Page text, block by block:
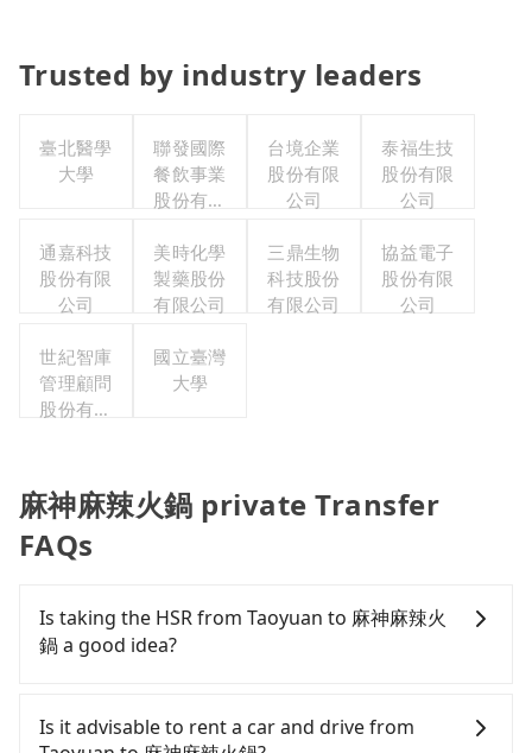
Trusted by industry leaders
臺北醫學
大學
聯發國際
餐飲事業
股份有限
台境企業
股份有限
公司
泰福生技
股份有限
公司
通嘉科技
股份有限
公司
美時化學
製藥股份
有限公司
三鼎生物
科技股份
有限公司
協益電子
股份有限
公司
世紀智庫
管理顧問
股份有限
國立臺灣
大學
麻神麻辣火鍋 private Transfer
FAQs
Is taking the HSR from Taoyuan to 麻神麻辣火
鍋 a good idea?
(HSR) from central Taoyuan to 麻神麻辣火鍋. HSR is
expensive, slow, and involves transfer hassles.
Is it advisable to rent a car and drive from